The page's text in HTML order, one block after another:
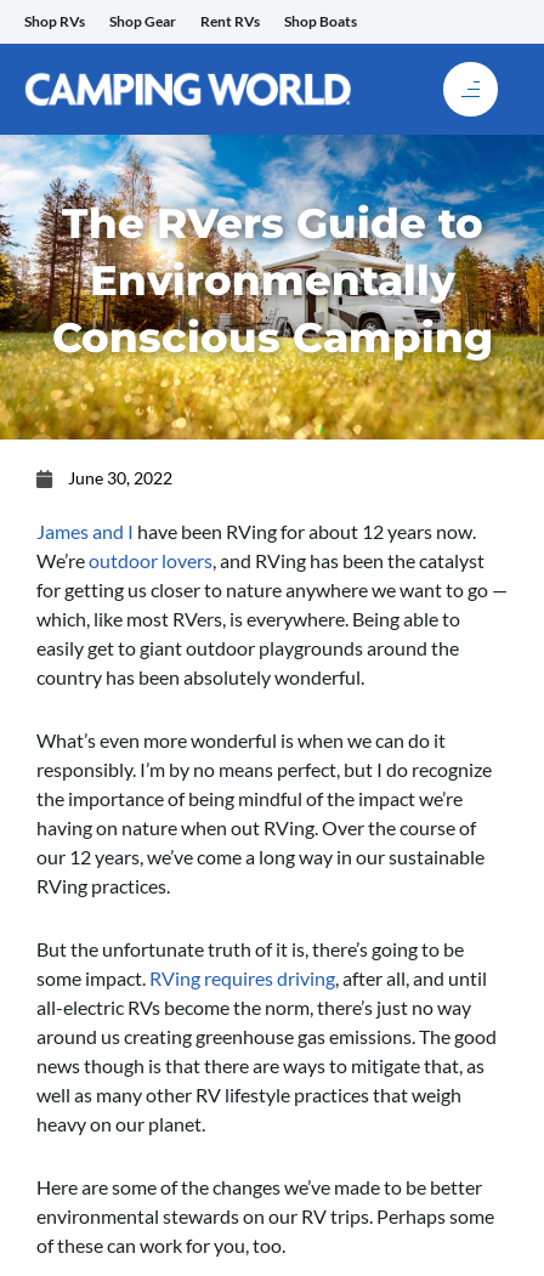
Skip
to
content
Shop RVs Shop Gear Rent RVs Shop Boats
The RVers Guide to
Environmentally
Conscious Camping
June 30, 2022
James and I have been RVing for about 12 years now.
We’reoutdoor lovers, and RVing has been the catalyst
for getting us closer to nature anywhere we want to go —
which, like most RVers, is everywhere. Being able to
easily get to giant outdoor playgrounds around the
country has been absolutely wonderful.
What’s even more wonderful is when we can do it
responsibly. I’m by no means perfect, but I do recognize
the importance of being mindful of the impact we’re
having on nature when out RVing. Over the course of
our 12 years, we’ve come a long way in our sustainable
RVing practices.
But the unfortunate truth of it is, there’s going to be
some impact. RVing requires driving, after all, and until
all-electric RVs become the norm, there’s just no way
around us creating greenhouse gas emissions. The good
news though is that there are ways to mitigate that, as
well as many other RV lifestyle practices that weigh
heavy on our planet.
Here are some of the changes we’ve made to be better
environmental stewards on our RV trips. Perhaps some
of these can work for you, too.